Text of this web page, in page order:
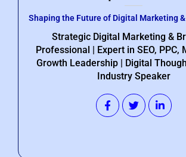
Shaping the Future of Digital Marketing
Strategic Digital Marketing &
Professional | Expert in SEO, PPC,
Growth Leadership | Digital
Industry Speaker